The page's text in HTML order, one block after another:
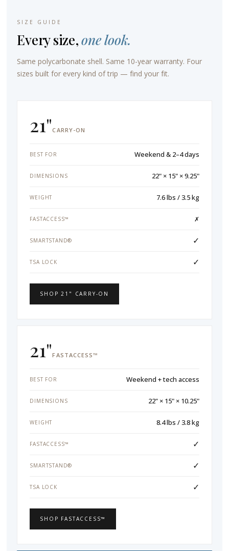
SIZE GUIDE
Every size,one look.
Same polycarbonate shell. Same 10-year warranty. Four
sizes built for every kind of trip — find your fit.
21"CARRY-ON
BEST FOR Weekend & 2–4 days
DIMENSIONS 22" × 15" × 9.25"
WEIGHT 7.6 lbs / 3.5 kg
FASTACCESS™ ✗
SMARTSTAND® ✓
TSA LOCK ✓
SHOP 21" CARRY-ON
21"FASTACCESS™
BEST FOR Weekend + tech access
DIMENSIONS 22" × 15" × 10.25"
WEIGHT 8.4 lbs / 3.8 kg
FASTACCESS™ ✓
SMARTSTAND® ✓
TSA LOCK ✓
SHOP FASTACCESS™